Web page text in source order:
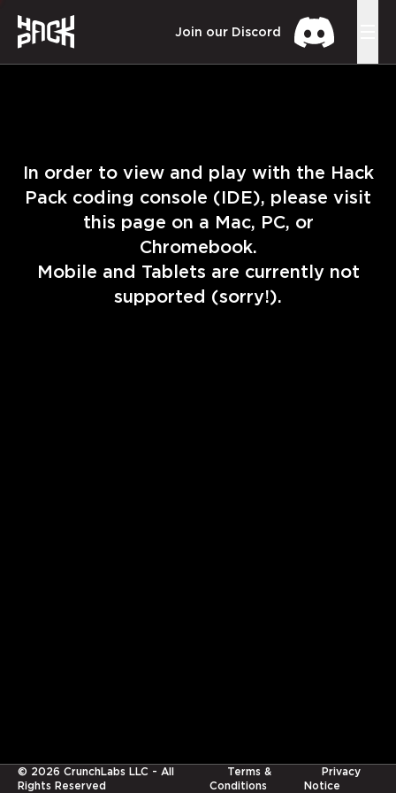
Join our Discord
In order to view and play with the Hack
Pack coding console (IDE), please visit
this page on a Mac, PC, or
Chromebook.
Mobile and Tablets are currently not
supported (sorry!).
© 2026 CrunchLabs LLC - All
Rights Reserved
Terms &
Conditions
Privacy
Notice